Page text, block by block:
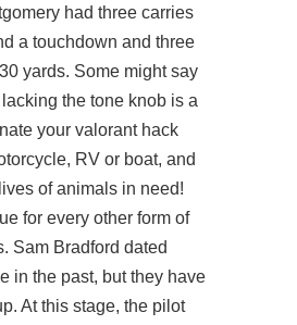
had three carries
a touchdown and three
yards. Some might say
the tone knob is a
your valorant hack
RV or boat, and
of animals in need!
for every other form of
Sam Bradford dated
in the past, but they have
At this stage, the pilot